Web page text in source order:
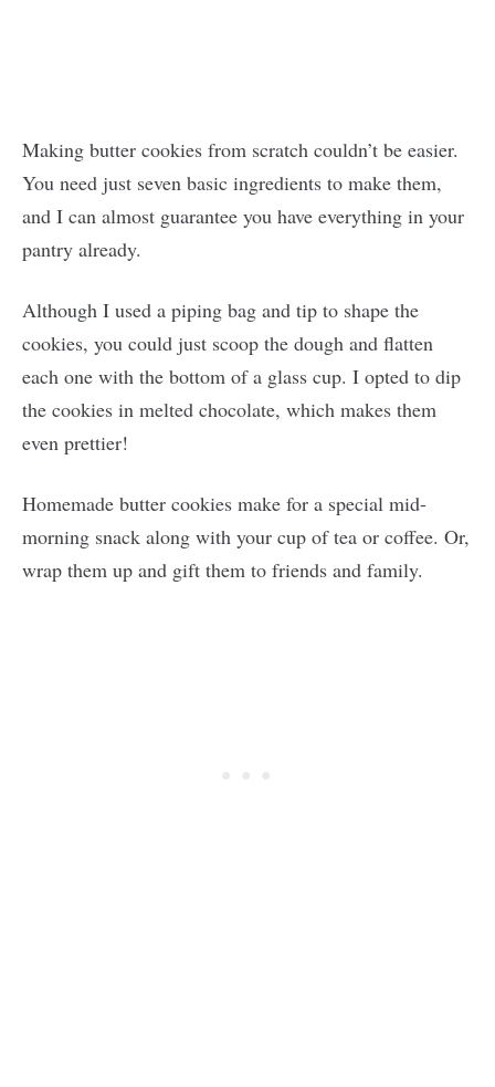
Making butter cookies from scratch couldn’t be easier.
You need just seven basic ingredients to make them,
and I can almost guarantee you have everything in your
pantry already.
Although I used a piping bag and tip to shape the
cookies, you could just scoop the dough and flatten
each one with the bottom of a glass cup. I opted to dip
the cookies in melted chocolate, which makes them
even prettier!
Homemade butter cookies make for a special mid-
morning snack along with your cup of tea or coffee. Or,
wrap them up and gift them to friends and family.